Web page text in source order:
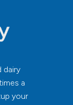
dairy
a
your